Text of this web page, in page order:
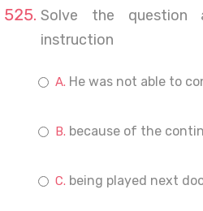
Solve the question
instruction
He was not able to
because of the
being played next